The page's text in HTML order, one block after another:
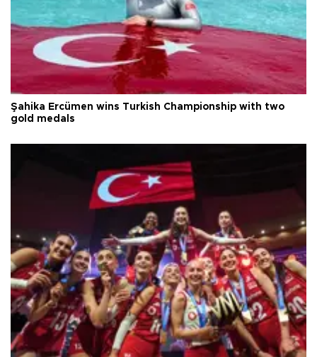
Şahika Ercümen wins Turkish Championship with two
gold medals